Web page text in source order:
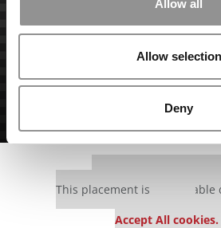
Allow all
Allow selection
Deny
This placement is unavailable
Accept All cookies.